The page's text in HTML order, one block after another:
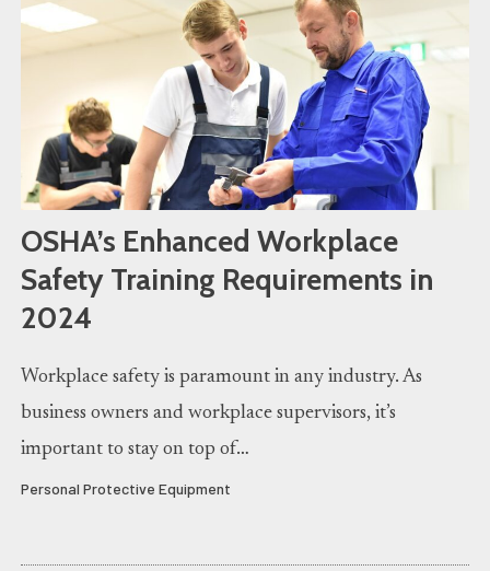
OSHA’s Enhanced Workplace
Safety Training Requirements in
2024
Workplace safety is paramount in any industry. As
business owners and workplace supervisors, it’s
important to stay on top of…
Personal Protective Equipment